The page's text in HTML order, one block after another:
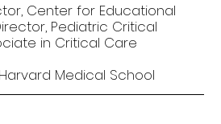
Center for Educational
Pediatric Critical
in Critical Care
Medical School